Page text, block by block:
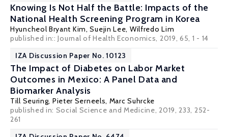
Knowing Is Not Half the Battle: Impacts of the
National Health Screening Program in Korea
Hyuncheol Bryant Kim,Suejin Lee, Wilfredo Lim
published in:: Journal of Health Economics, 2019, 65, 1 - 14
IZA Discussion Paper No. 10123
The Impact of Diabetes on Labor Market
Outcomes in Mexico: A Panel Data and
Biomarker Analysis
Till Seuring, Pieter Serneels, Marc Suhrcke
published in: Social Science and Medicine, 2019, 233, 252-
261